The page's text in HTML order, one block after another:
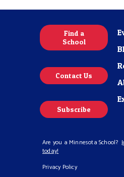
Find a
School
Contact Us
Subscribe
Are you a Minnesota School?
today!
Privacy Policy